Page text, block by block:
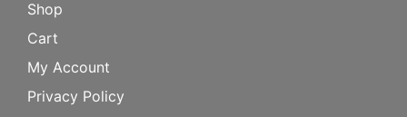
Shop
Cart
My Account
Privacy Policy